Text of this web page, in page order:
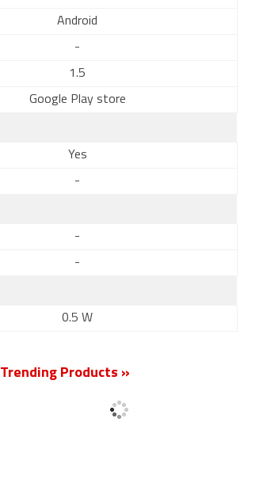
Android
-
1.5
Google Play store
Yes
-
-
-
0.5 W
Trending Products »